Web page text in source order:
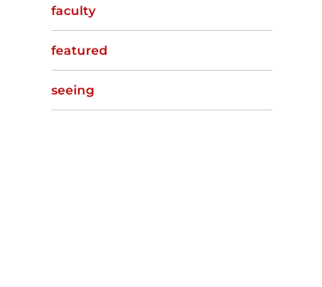
faculty
featured
seeing